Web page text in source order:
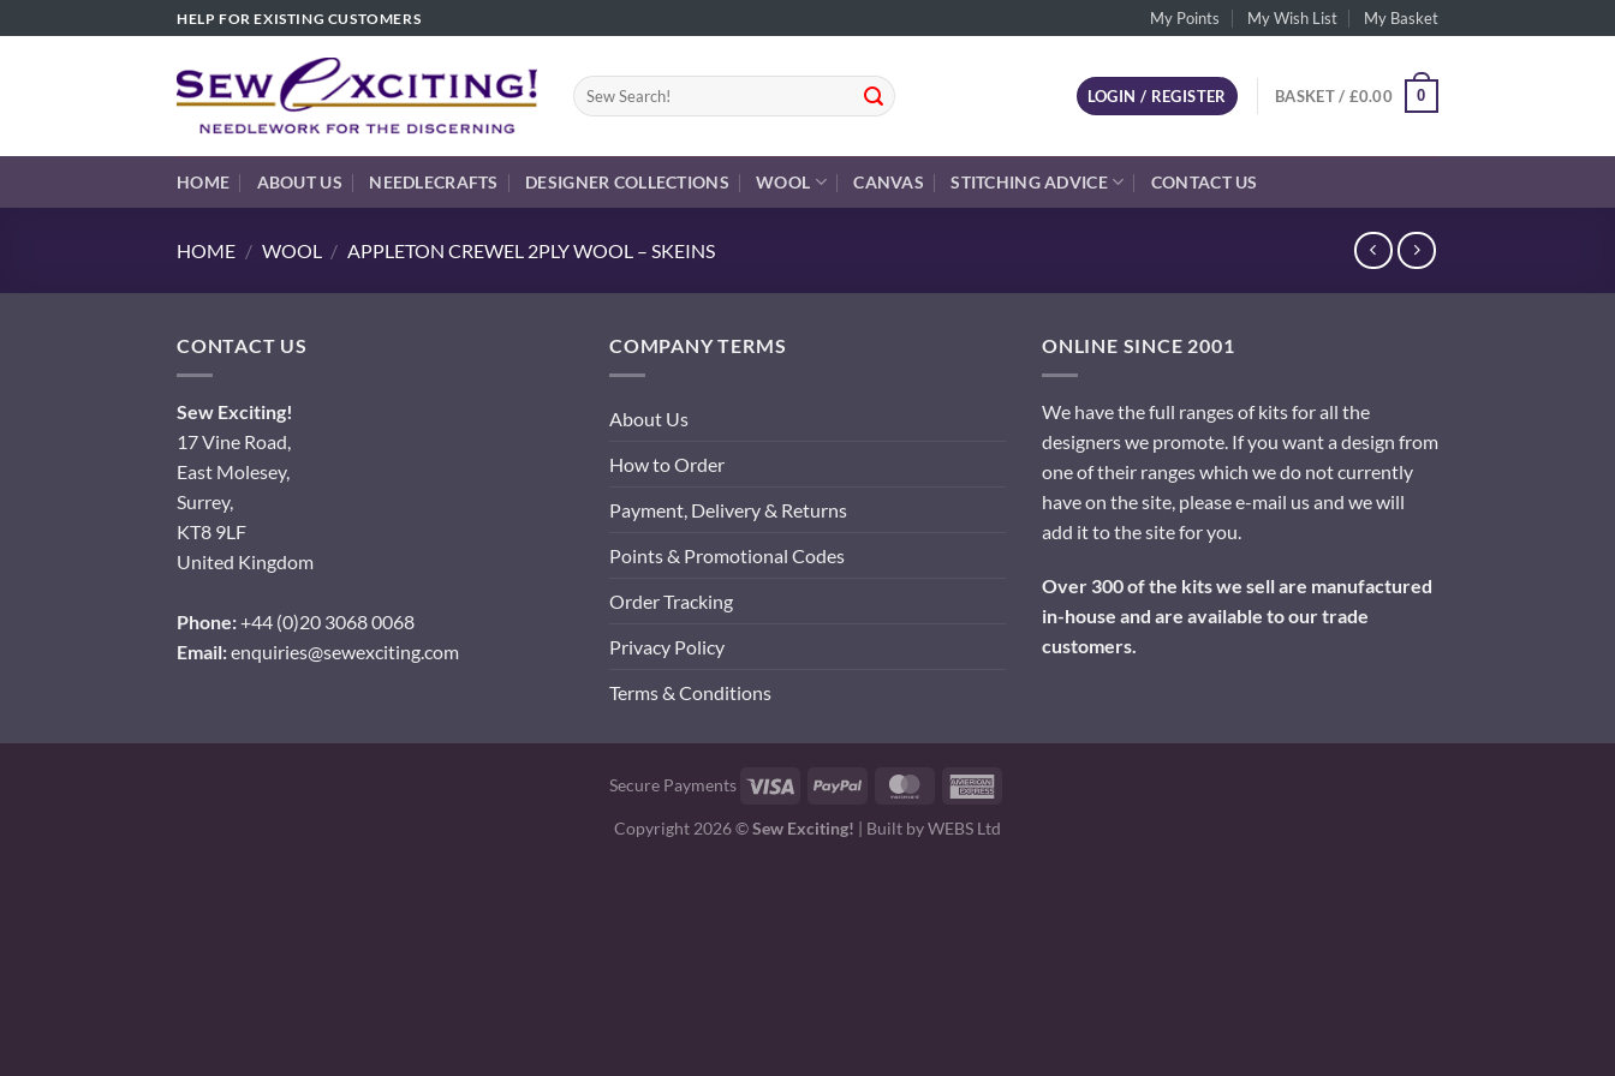
to
HELP FOR EXISTING CUSTOMERS My Points My Wish List My Basket
Search
for:
LOGIN / REGISTER BASKET / £0.00 0
HOME ABOUT US NEEDLECRAFTS DESIGNER COLLECTIONS WOOL CANVAS STITCHING ADVICE CONTACT US
HOME / WOOL / APPLETON CREWEL 2PLY WOOL – SKEINS
CONTACT US
Sew Exciting!
17 Vine Road,
East Molesey,
Surrey,
KT8 9LF
United Kingdom
Phone:+44 (0)20 3068 0068
Email:enquiries@sewexciting.com
COMPANY TERMS
About Us
How to Order
Payment, Delivery & Returns
Points & Promotional Codes
Order Tracking
Privacy Policy
Terms & Conditions
ONLINE SINCE 2001
We have the full ranges of kits for all the
designers we promote. If you want a design from
one of their ranges which we do not currently
have on the site, please e-mail us and we will
add it to the site for you.
Over 300 of the kits we sell are manufactured
in-house and are available to our trade
customers.
Secure Payments Visa PayPal MasterCard
Copyright 2026 ©Sew Exciting! | Built byWEBS Ltd